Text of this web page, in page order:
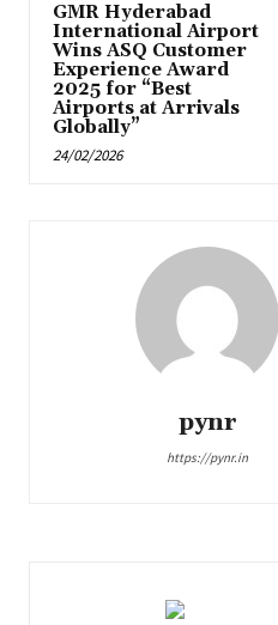
GMR Hyderabad
International Airport
Wins ASQ Customer
Experience Award
2025 for “Best
Airports at Arrivals
Globally”
24/02/2026
pynr
https://pynr.in